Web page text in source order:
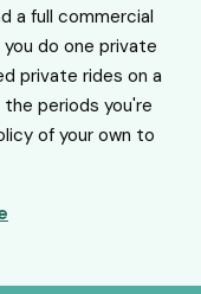
a full commercial
do one private
private rides on a
periods you're
of your own to